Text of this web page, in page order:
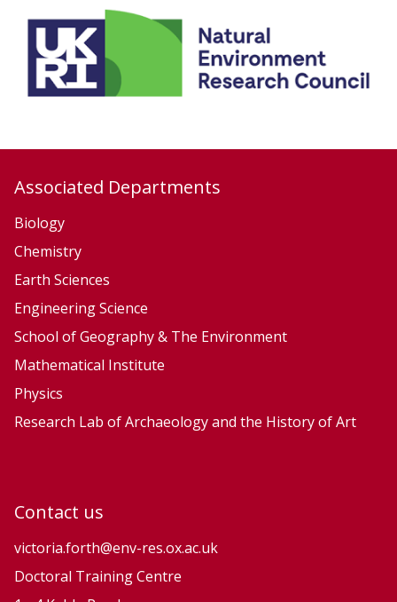
Associated Departments
Biology
Chemistry
Earth Sciences
Engineering Science
School of Geography & The Environment
Mathematical Institute
Physics
Research Lab of Archaeology and the History of Art
Contact us
victoria.forth@env-res.ox.ac.uk
Doctoral Training Centre